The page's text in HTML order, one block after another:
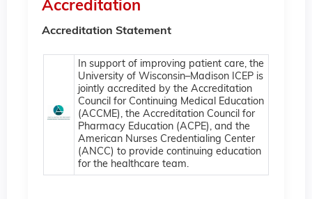
Accreditation
Accreditation Statement
In support of improving patient care, the
University of Wisconsin–Madison ICEP is
jointly accredited by the Accreditation
Council for Continuing Medical Education
(ACCME), the Accreditation Council for
Pharmacy Education (ACPE), and the
American Nurses Credentialing Center
(ANCC) to provide continuing education
for the healthcare team.